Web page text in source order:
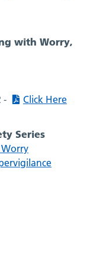
with Worry,
-
Click Here
Series